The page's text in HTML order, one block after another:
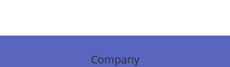
Company